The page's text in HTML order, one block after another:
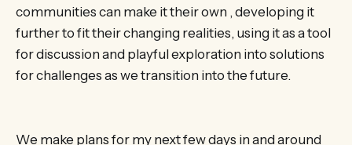
communities can make it their own , developing it
further to fit their changing realities, using it as a tool
for discussion and playful exploration into solutions
for challenges as we transition into the future.
We make plans for my next few days in and around